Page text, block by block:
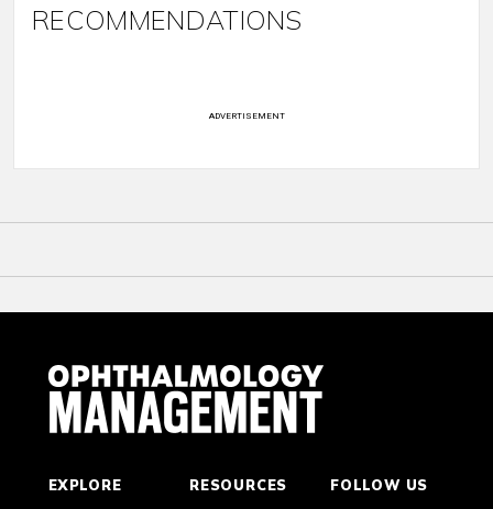
RECOMMENDATIONS
ADVERTISEMENT
EXPLORE
RESOURCES
FOLLOW US